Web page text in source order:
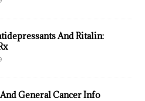
And Ritalin:
General Cancer Info